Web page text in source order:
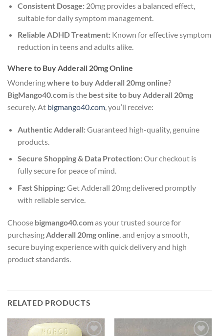
Consistent Dosage:20mg provides a balanced effect,
suitable for daily symptom management.
Reliable ADHD Treatment:Known for effective symptom
reduction in teens and adults alike.
Where to Buy Adderall 20mg Online
Wonderingwhere to buy Adderall 20mg online?
BigMango40.com is the best site to buy Adderall 20mg
securely. At bigmango40.com, you’ll receive:
Authentic Adderall:Guaranteed high-quality, genuine
products.
Secure Shopping & Data Protection:Our checkout is
fully secure for peace of mind.
Fast Shipping:Get Adderall 20mg delivered promptly
with reliable service.
Choose bigmango40.comas your trusted source for
purchasingAdderall 20mg online, and enjoy a smooth,
secure buying experience with quick delivery and high
product standards.
RELATED PRODUCTS